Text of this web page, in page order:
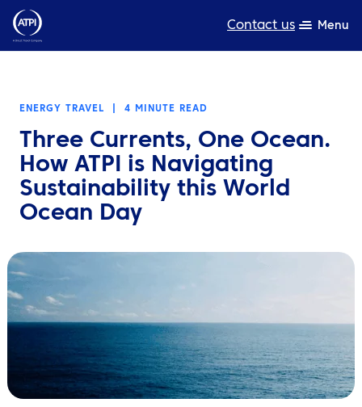
Contact us Menu
Resources
About us
TravelHub Login
Search
ENERGY TRAVEL 4 MINUTE READ
Three Currents, One Ocean.
How ATPI is Navigating
Sustainability this World
Ocean Day